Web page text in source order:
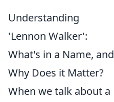
Understanding
'Lennon Walker':
What's in a Name, and
Why Does it Matter?
When we talk about a